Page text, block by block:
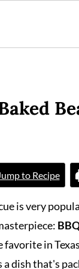
to Recipe
is very
favorite in
dish that's